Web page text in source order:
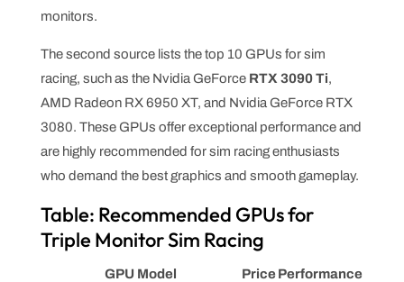
monitors.
The second source lists the top 10 GPUs for sim
racing, such as the Nvidia GeForce RTX 3090 Ti,
AMD Radeon RX 6950 XT, and Nvidia GeForce RTX
3080. These GPUs offer exceptional performance and
are highly recommended for sim racing enthusiasts
who demand the best graphics and smooth gameplay.
Table: Recommended GPUs for
Triple Monitor Sim Racing
GPU Model Price Performance